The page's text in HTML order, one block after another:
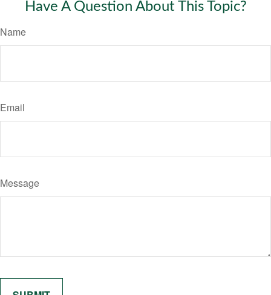
Have A Question About This Topic?
Name
Email
Message